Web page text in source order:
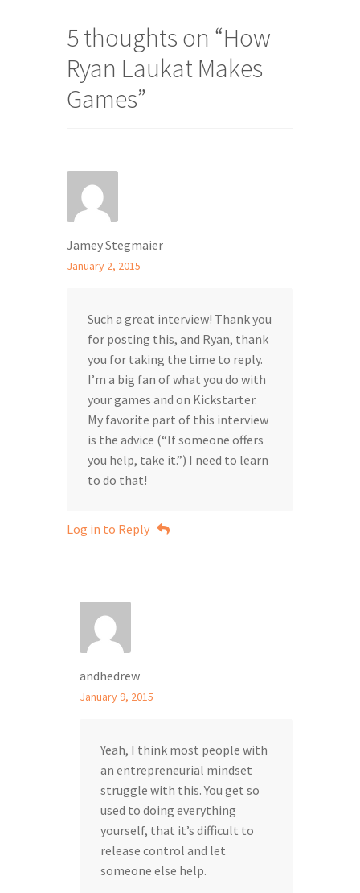
5 thoughts on “How
Ryan Laukat Makes
Games”
Jamey Stegmaier
January 2, 2015
Such a great interview! Thank you
for posting this, and Ryan, thank
you for taking the time to reply.
I’m a big fan of what you do with
your games and on Kickstarter.
My favorite part of this interview
is the advice (“If someone offers
you help, take it.”) I need to learn
to do that!
Log in to Reply
andhedrew
January 9, 2015
Yeah, I think most people with
an entrepreneurial mindset
struggle with this. You get so
used to doing everything
yourself, that it’s difficult to
release control and let
someone else help.